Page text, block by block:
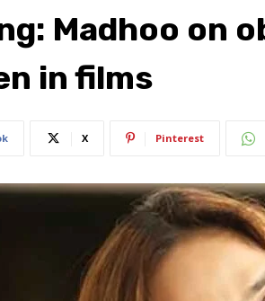
Madhoo on
in films
X Pinterest